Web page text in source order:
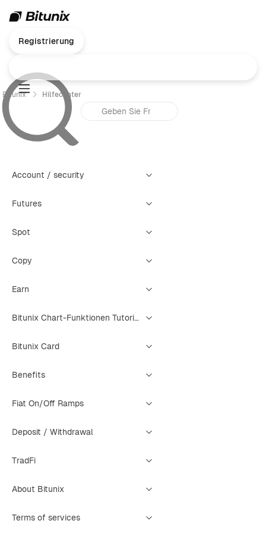
Registrierung
Bitunix Hilfecenter
Account / security
Futures
Spot
Copy
Earn
Bitunix Chart-Funktionen Tutorial
Bitunix Card
Benefits
Fiat On/Off Ramps
Deposit / Withdrawal
TradFi
About Bitunix
Terms of services